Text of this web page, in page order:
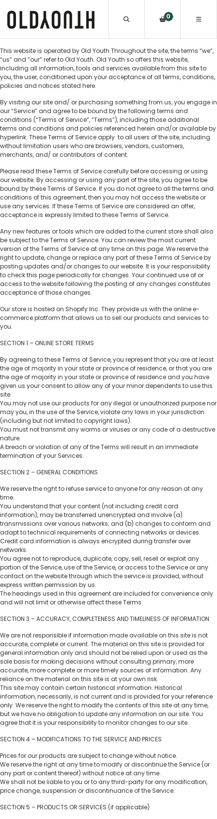
0
This website is operated by Old Youth Throughout the site, the terms “we”,
“us” and “our” refer to Old Youth. Old Youth so offers this website,
including all information, tools and services available from this site to
you, the user, conditioned upon your acceptance of all terms, conditions,
policies and notices stated here.
By visiting our site and/ or purchasing something from us, you engage in
our “Service” and agree to be bound by the following terms and
conditions (“Terms of Service”, “Terms”), including those additional
terms and conditions and policies referenced herein and/or available by
hyperlink. These Terms of Service apply to all users of the site, including
without limitation users who are browsers, vendors, customers,
merchants, and/ or contributors of content.
Please read these Terms of Service carefully before accessing or using
our website. By accessing or using any part of the site, you agree to be
bound by these Terms of Service. If you do not agree to all the terms and
conditions of this agreement, then you may not access the website or
use any services. If these Terms of Service are considered an offer,
acceptance is expressly limited to these Terms of Service.
Any new features or tools which are added to the current store shall also
be subject to the Terms of Service. You can review the most current
version of the Terms of Service at any time on this page. We reserve the
right to update, change or replace any part of these Terms of Service by
posting updates and/or changes to our website. It is your responsibility
to check this page periodically for changes. Your continued use of or
access to the website following the posting of any changes constitutes
acceptance of those changes.
Our store is hosted on Shopify Inc. They provide us with the online e-
commerce platform that allows us to sell our products and services to
you.
SECTION 1 – ONLINE STORE TERMS
By agreeing to these Terms of Service, you represent that you are at least
the age of majority in your state or province of residence, or that you are
the age of majority in your state or province of residence and you have
given us your consent to allow any of your minor dependents to use this
site.
You may not use our products for any illegal or unauthorized purpose nor
may you, in the use of the Service, violate any laws in your jurisdiction
(including but not limited to copyright laws).
You must not transmit any worms or viruses or any code of a destructive
nature.
A breach or violation of any of the Terms will result in an immediate
termination of your Services.
SECTION 2 – GENERAL CONDITIONS
We reserve the right to refuse service to anyone for any reason at any
time.
You understand that your content (not including credit card
information), may be transferred unencrypted and involve (a)
transmissions over various networks; and (b) changes to conform and
adapt to technical requirements of connecting networks or devices.
Credit card information is always encrypted during transfer over
networks.
You agree not to reproduce, duplicate, copy, sell, resell or exploit any
portion of the Service, use of the Service, or access to the Service or any
contact on the website through which the service is provided, without
express written permission by us.
The headings used in this agreement are included for convenience only
and will not limit or otherwise affect these Terms.
SECTION 3 – ACCURACY, COMPLETENESS AND TIMELINESS OF INFORMATION
We are not responsible if information made available on this site is not
accurate, complete or current. The material on this site is provided for
general information only and should not be relied upon or used as the
sole basis for making decisions without consulting primary, more
accurate, more complete or more timely sources of information. Any
reliance on the material on this site is at your own risk.
This site may contain certain historical information. Historical
information, necessarily, is not current and is provided for your reference
only. We reserve the right to modify the contents of this site at any time,
but we have no obligation to update any information on our site. You
agree that it is your responsibility to monitor changes to our site.
SECTION 4 – MODIFICATIONS TO THE SERVICE AND PRICES
Prices for our products are subject to change without notice.
We reserve the right at any time to modify or discontinue the Service (or
any part or content thereof) without notice at any time.
We shall not be liable to you or to any third-party for any modification,
price change, suspension or discontinuance of the Service.
SECTION 5 – PRODUCTS OR SERVICES (if applicable)